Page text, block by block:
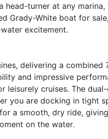
head-turner at any
Grady-White boat for
excitement.
delivering a combined
and impressive
cruises. The
you are docking in tight
a smooth, dry ride,
on the water.